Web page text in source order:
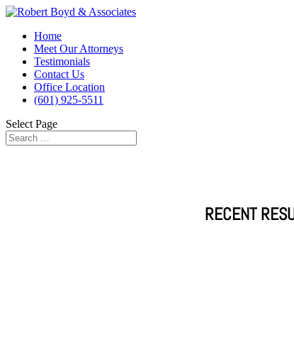
Home
Meet Our Attorneys
Testimonials
Contact Us
Office Location
(601) 925-5511
Select Page
RECENT